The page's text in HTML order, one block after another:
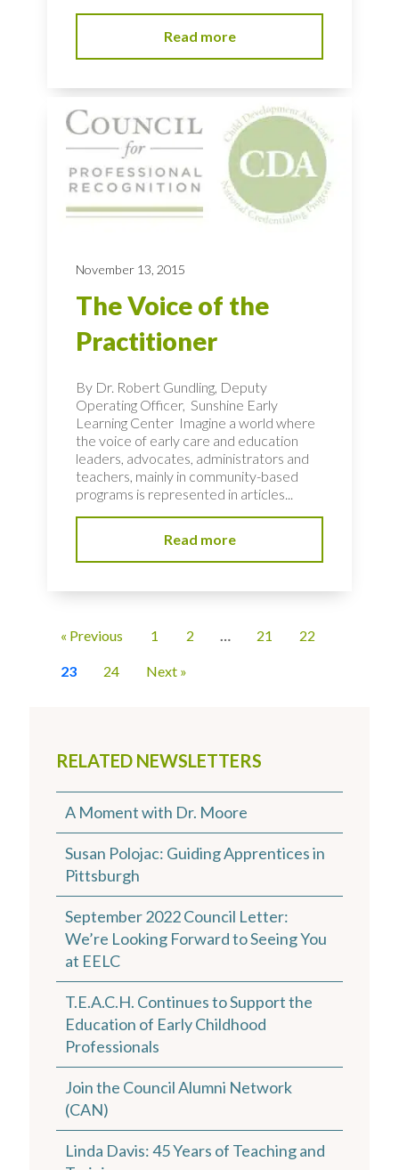
RELATED NEWSLETTERS
A Moment with Dr. Moore
Susan Polojac: Guiding Apprentices in
Pittsburgh
September 2022 Council Letter:
We’re Looking Forward to Seeing You
at EELC
T.E.A.C.H. Continues to Support the
Education of Early Childhood
Professionals
Join the Council Alumni Network
(CAN)
Linda Davis: 45 Years of Teaching and
Read more
November 13, 2015
The Voice of the
Practitioner
By Dr. Robert Gundling, Deputy
Operating Officer, Sunshine Early
Learning Center Imagine a world where
the voice of early care and education
leaders, advocates, administrators and
teachers, mainly in community-based
programs is represented in articles...
Read more
« Previous 1 2 21 22
23 24 Next »